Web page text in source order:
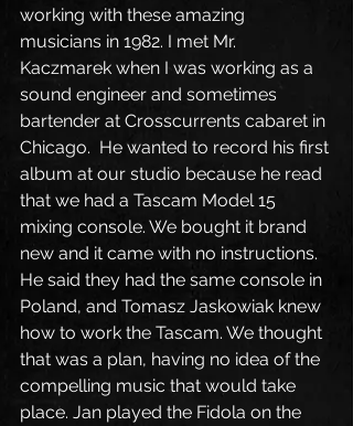
working with these amazing
musicians in 1982. I met Mr.
Kaczmarek when I was working as a
sound engineer and sometimes
bartender at Crosscurrents cabaret in
Chicago.  He wanted to record his first
album at our studio because he read
that we had a Tascam Model 15
mixing console. We bought it brand
new and it came with no instructions.
He said they had the same console in
Poland, and Tomasz Jaskowiak knew
how to work the Tascam. We thought
that was a plan, having no idea of the
compelling music that would take
place. Jan played the Fidola on the